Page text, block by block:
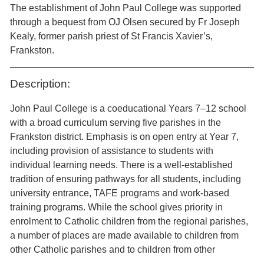
The establishment of John Paul College was supported
through a bequest from OJ Olsen secured by Fr Joseph
Kealy, former parish priest of St Francis Xavier’s,
Frankston.
Description:
John Paul College is a coeducational Years 7–12 school
with a broad curriculum serving five parishes in the
Frankston district. Emphasis is on open entry at Year 7,
including provision of assistance to students with
individual learning needs. There is a well-established
tradition of ensuring pathways for all students, including
university entrance, TAFE programs and work-based
training programs. While the school gives priority in
enrolment to Catholic children from the regional parishes,
a number of places are made available to children from
other Catholic parishes and to children from other